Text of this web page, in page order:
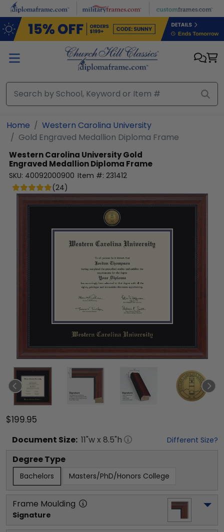
Skip to main content
Home
Western Carolina University
Gold Engraved Medallion Diploma Frame
Western Carolina UniversityGold
Engraved Medallion Diploma Frame
SKU: 40092000900 Item #: 231412
(24)
$199.95
Document Size: 11"w x 8.5"h Different Size?
Degree Type
Bachelors Masters/PhD/Honors College
Frame Moulding
Signature